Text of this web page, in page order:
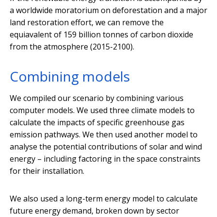
a worldwide moratorium on deforestation and a major
land restoration effort, we can remove the
equiavalent of 159 billion tonnes of carbon dioxide
from the atmosphere (2015-2100).
Combining models
We compiled our scenario by combining various
computer models. We used three climate models to
calculate the impacts of specific greenhouse gas
emission pathways. We then used another model to
analyse the potential contributions of solar and wind
energy – including factoring in the space constraints
for their installation.
We also used a long-term energy model to calculate
future energy demand, broken down by sector